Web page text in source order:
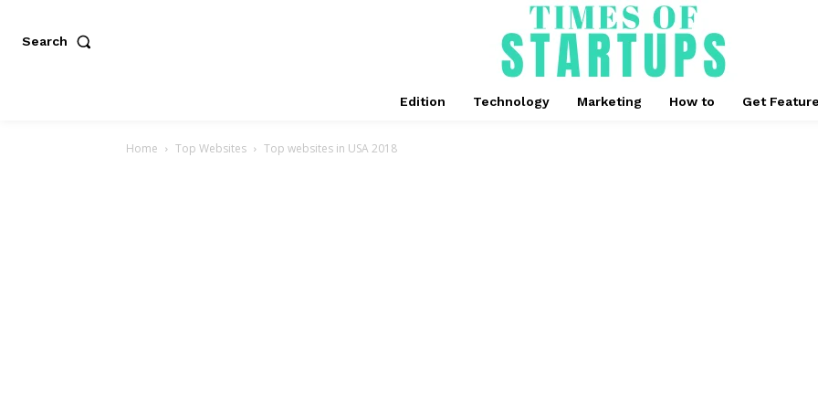
Search
Edition Technology Marketing How to Get
Home Top Websites Top websites in USA 2018